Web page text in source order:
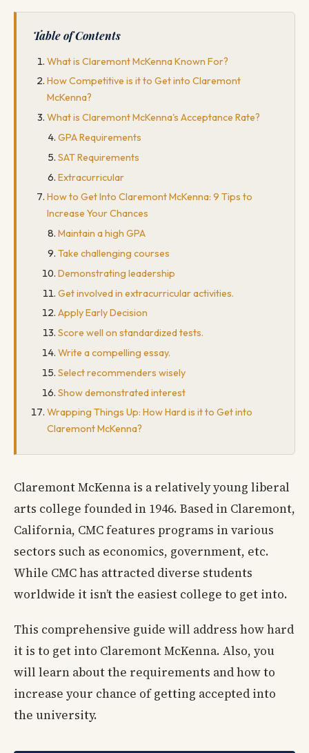
Table of Contents
What is Claremont McKenna Known For?
How Competitive is it to Get into Claremont
McKenna?
What is Claremont McKenna's Acceptance Rate?
GPA Requirements
SAT Requirements
Extracurricular
How to Get Into Claremont McKenna: 9 Tips to
Increase Your Chances
Maintain a high GPA
Take challenging courses
Demonstrating leadership
Get involved in extracurricular activities.
Apply Early Decision
Score well on standardized tests.
Write a compelling essay.
Select recommenders wisely
Show demonstrated interest
Wrapping Things Up: How Hard is it to Get into
Claremont McKenna?
Claremont McKenna is a relatively young liberal
arts college founded in 1946. Based in Claremont,
California, CMC features programs in various
sectors such as economics, government, etc.
While CMC has attracted diverse students
worldwide it isn’t the easiest college to get into.
This comprehensive guide will address how hard
it is to get into Claremont McKenna. Also, you
will learn about the requirements and how to
increase your chance of getting accepted into
the university.